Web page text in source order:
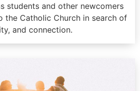
students and other newcomers
the Catholic Church in search of
and connection.